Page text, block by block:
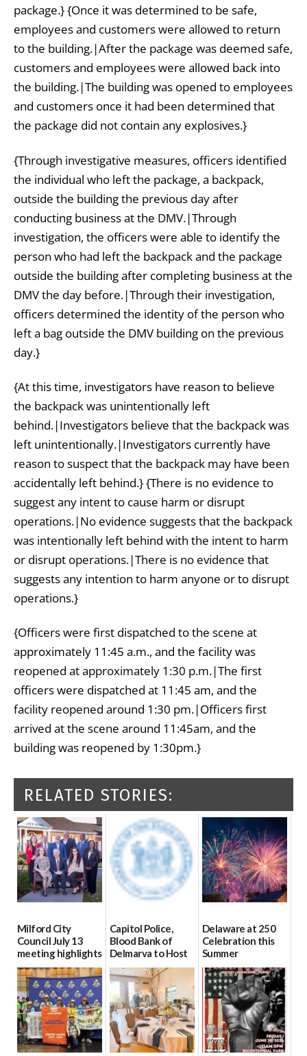
package.} {Once it was determined to be safe,
employees and customers were allowed to return
to the building.|After the package was deemed safe,
customers and employees were allowed back into
the building.|The building was opened to employees
and customers once it had been determined that
the package did not contain any explosives.}
{Through investigative measures, officers identified
the individual who left the package, a backpack,
outside the building the previous day after
conducting business at the DMV.|Through
investigation, the officers were able to identify the
person who had left the backpack and the package
outside the building after completing business at the
DMV the day before.|Through their investigation,
officers determined the identity of the person who
left a bag outside the DMV building on the previous
day.}
{At this time, investigators have reason to believe
the backpack was unintentionally left
behind.|Investigators believe that the backpack was
left unintentionally.|Investigators currently have
reason to suspect that the backpack may have been
accidentally left behind.} {There is no evidence to
suggest any intent to cause harm or disrupt
operations.|No evidence suggests that the backpack
was intentionally left behind with the intent to harm
or disrupt operations.|There is no evidence that
suggests any intention to harm anyone or to disrupt
operations.}
{Officers were first dispatched to the scene at
approximately 11:45 a.m., and the facility was
reopened at approximately 1:30 p.m.|The first
officers were dispatched at 11:45 am, and the
facility reopened around 1:30 pm.|Officers first
arrived at the scene around 11:45am, and the
building was reopened by 1:30pm.}
RELATED STORIES:
Milford City
Council July 13
meeting highlights
07/16/2026
Capitol Police,
Blood Bank of
Delmarva to Host
Blood Drive on July
8
07/02/2026
Delaware at 250
Celebration this
Summer
06/28/2026